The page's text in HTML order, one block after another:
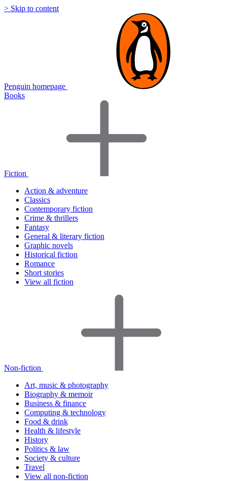
> Skip to content
Penguin homepage
Books
Fiction
Action & adventure
Classics
Contemporary fiction
Crime & thrillers
Fantasy
General & literary fiction
Graphic novels
Historical fiction
Romance
Short stories
View all fiction
Non-fiction
Art, music & photography
Biography & memoir
Business & finance
Computing & technology
Food & drink
Health & lifestyle
History
Politics & law
Society & culture
Travel
View all non-fiction